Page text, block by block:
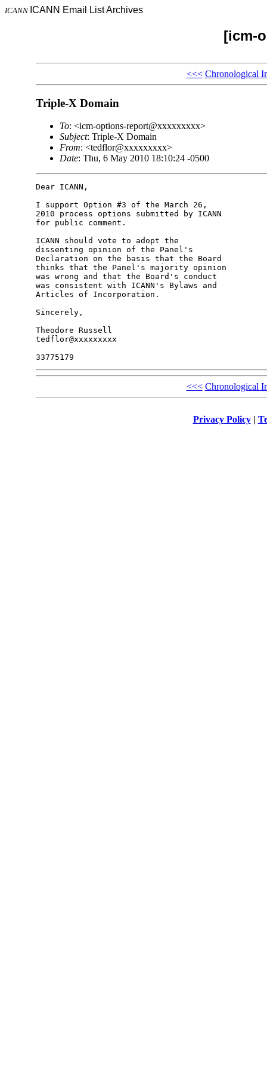
ICANN ICANN Email List Archives
[icm-
<<< Chronological
Triple-X Domain
To: <icm-options-report@xxxxxxxxx>
Subject: Triple-X Domain
From: <tedflor@xxxxxxxxx>
Date: Thu, 6 May 2010 18:10:24 -0500
Dear ICANN,
I support Option #3 of the March 26,
2010 process options submitted by ICANN
for public comment.
ICANN should vote to adopt the
dissenting opinion of the Panel's
Declaration on the basis that the Board
thinks that the Panel's majority opinion
was wrong and that the Board's conduct
was consistent with ICANN's Bylaws and
Articles of Incorporation.
Sincerely,
Theodore Russell
tedflor@xxxxxxxxx
<<< Chronological
Privacy Policy|